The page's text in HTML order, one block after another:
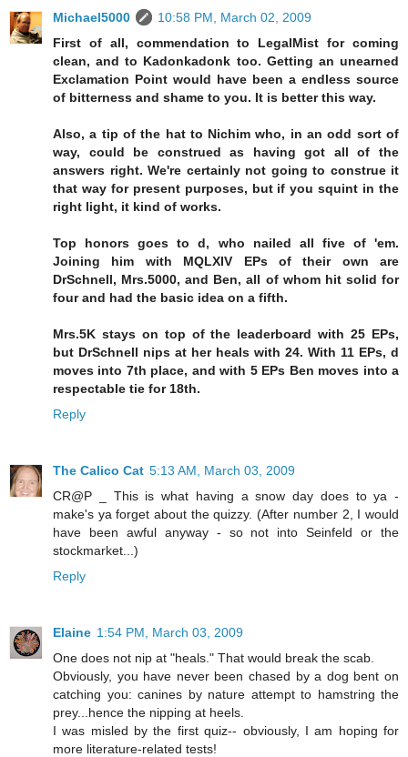
Michael5000
10:58 PM, March 02, 2009
First of all, commendation to LegalMist for coming
clean, and to Kadonkadonk too. Getting an unearned
Exclamation Point would have been a endless source
of bitterness and shame to you. It is better this way.
Also, a tip of the hat to Nichim who, in an odd sort of
way, could be construed as having got all of the
answers right. We're certainly not going to construe it
that way for present purposes, but if you squint in the
right light, it kind of works.
Top honors goes to d, who nailed all five of 'em.
Joining him with MQLXIV EPs of their own are
DrSchnell, Mrs.5000, and Ben, all of whom hit solid for
four and had the basic idea on a fifth.
Mrs.5K stays on top of the leaderboard with 25 EPs,
but DrSchnell nips at her heals with 24. With 11 EPs, d
moves into 7th place, and with 5 EPs Ben moves into a
respectable tie for 18th.
Reply
The Calico Cat 5:13 AM, March 03, 2009
CR@P _ This is what having a snow day does to ya -
make's ya forget about the quizzy. (After number 2, I would
have been awful anyway - so not into Seinfeld or the
stockmarket...)
Reply
Elaine 1:54 PM, March 03, 2009
One does not nip at "heals." That would break the scab.
Obviously, you have never been chased by a dog bent on
catching you: canines by nature attempt to hamstring the
prey...hence the nipping at heels.
I was misled by the first quiz-- obviously, I am hoping for
more literature-related tests!